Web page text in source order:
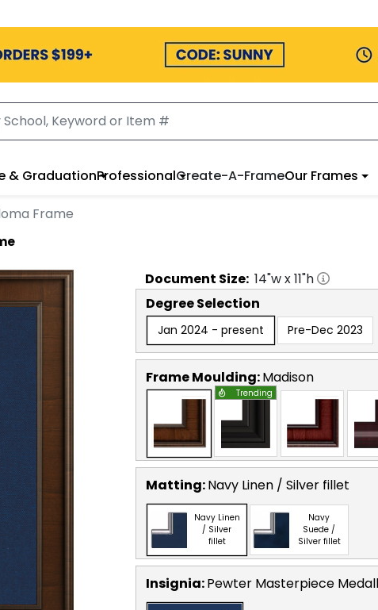
& GraduationProfessionalCreate-A-FrameOur Frames
Frame
Document Size: 14"w x11"h
Degree Selection
Jan 2024 - present Pre-Dec 2023
Frame Moulding:Madison
Trending
Matting:Navy Linen / Silver fillet
Navy Linen
/ Silver
fillet
Navy
Suede /
Silver fillet
Insignia:Pewter Masterpiece